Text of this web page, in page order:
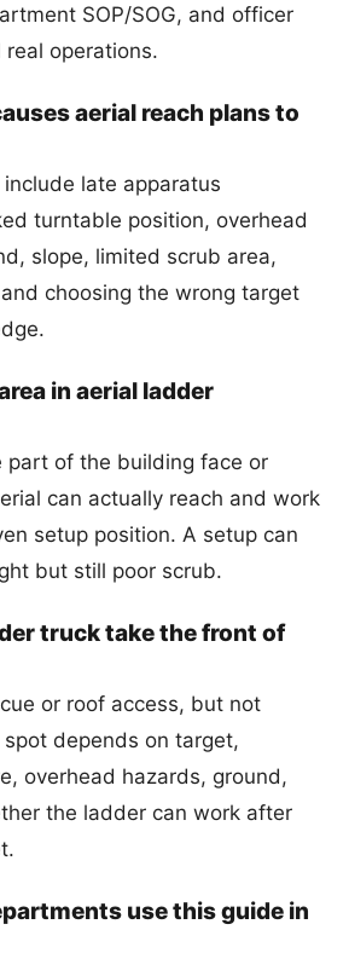
SOP/SOG, and officer
operations.
aerial reach plans to
late apparatus
turntable position, overhead
slope, limited scrub area,
choosing the wrong target
in aerial ladder
part of the building face or
can actually reach and work
setup position. A setup can
but still poor scrub.
truck take the front of
or roof access, but not
depends on target,
overhead hazards, ground,
the ladder can work after
use this guide in